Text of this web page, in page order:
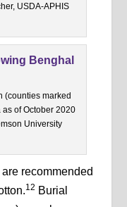
USDA-APHIS
(counties marked
of October 2020
University
recommended
12 Burial